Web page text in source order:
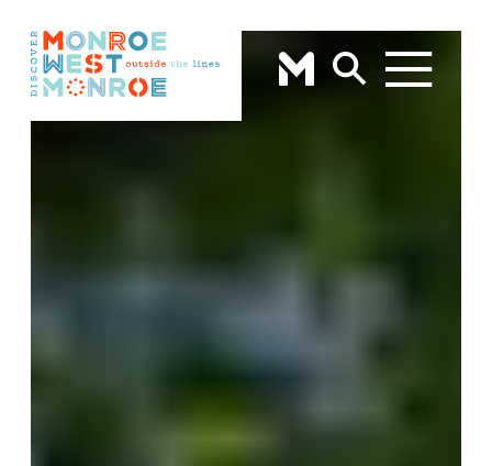
Skip to content